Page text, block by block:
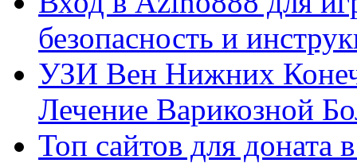
безопасность и
УЗИ Вен Нижних
Лечение Варикозной
Топ сайтов для